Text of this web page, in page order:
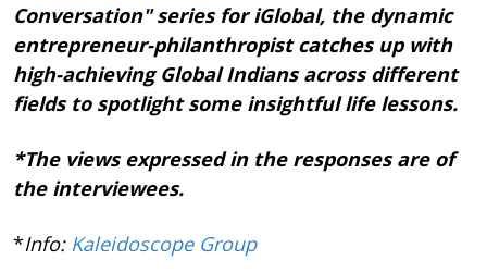
Conversation" series for iGlobal, the dynamic
entrepreneur-philanthropist catches up with
high-achieving Global Indians across different
fields to spotlight some insightful life lessons.
*The views expressed in the responses are of
the interviewees.
*Info: Kaleidoscope Group